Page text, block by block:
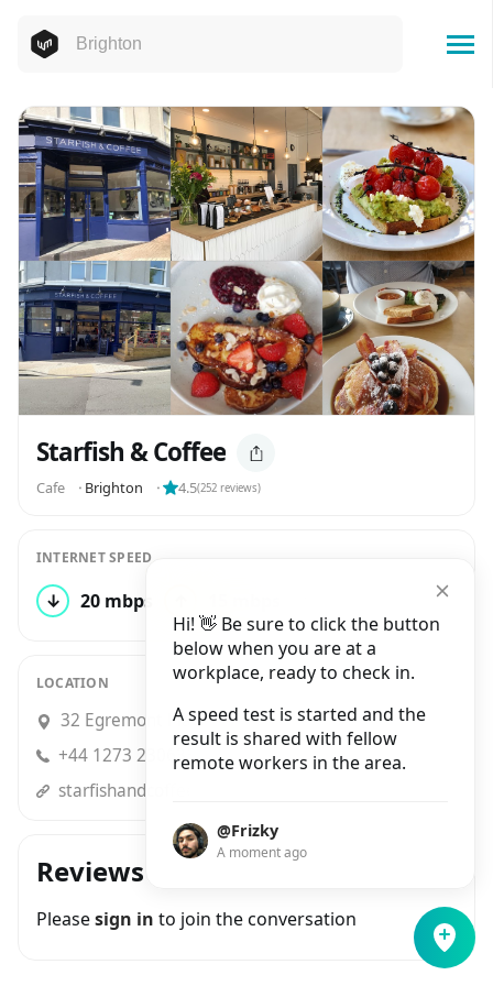
Hi! 👋 Be sure to click the button
below when you are at a
workplace, ready to check in.
A speed test is started and the
result is shared with fellow
remote workers in the area.
@Frizky
A moment ago
Starfish & Coffee
Cafe ⬝ Brighton ⬝ 4.5(252 reviews)
INTERNET SPEED
↓ 20 mbps
LOCATION
32 Egremont Place, Brighton
+44 1273 230635
starfishandcoffee.cafe
Reviews
Pleasesign in to join the conversation